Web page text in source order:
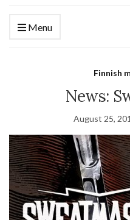
Menu
Finnish
News:
August 25,